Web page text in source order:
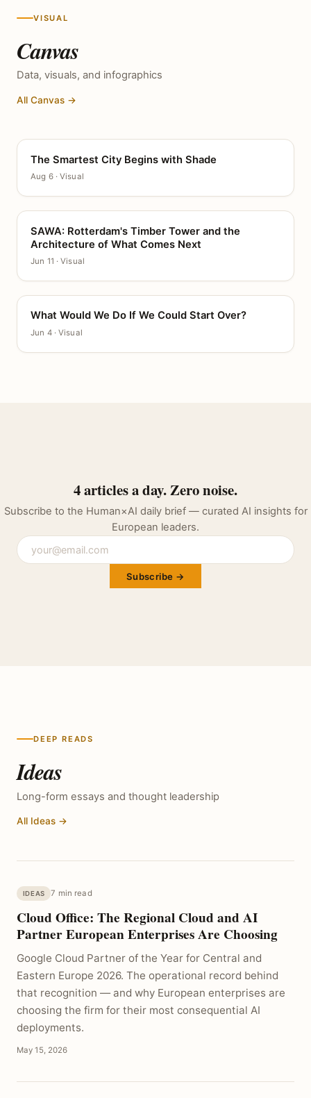
VISUAL
Canvas
Data, visuals, and infographics
All Canvas →
CANVAS
The Smartest City Begins with Shade
Aug 6 · Visual
CANVAS
SAWA: Rotterdam's Timber Tower and the
Architecture of What Comes Next
Jun 11 · Visual
CANVAS
What Would We Do If We Could Start Over?
Jun 4 · Visual
4 articles a day. Zero noise.
Subscribe to the Human×AI daily brief — curated AI insights for
European leaders.
Subscribe →
DEEP READS
Ideas
Long-form essays and thought leadership
All Ideas →
IDEAS 7 min read
Cloud Office: The Regional Cloud and AI
Partner European Enterprises Are Choosing
Google Cloud Partner of the Year for Central and
Eastern Europe 2026. The operational record behind
that recognition — and why European enterprises are
choosing the firm for their most consequential AI
deployments.
May 15, 2026